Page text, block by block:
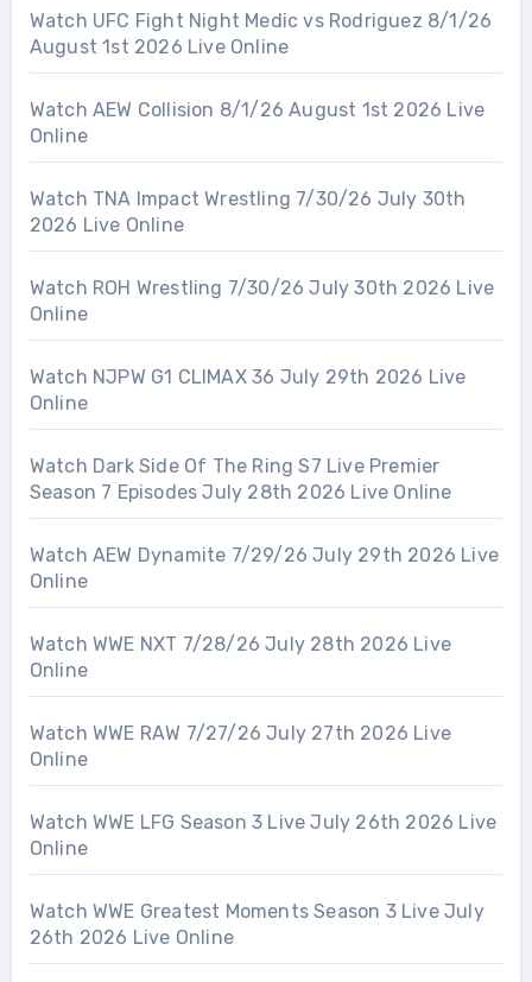
Watch UFC Fight Night Medic vs Rodriguez 8/1/26
August 1st 2026 Live Online
Watch AEW Collision 8/1/26 August 1st 2026 Live
Online
Watch TNA Impact Wrestling 7/30/26 July 30th
2026 Live Online
Watch ROH Wrestling 7/30/26 July 30th 2026 Live
Online
Watch NJPW G1 CLIMAX 36 July 29th 2026 Live
Online
Watch Dark Side Of The Ring S7 Live Premier
Season 7 Episodes July 28th 2026 Live Online
Watch AEW Dynamite 7/29/26 July 29th 2026 Live
Online
Watch WWE NXT 7/28/26 July 28th 2026 Live
Online
Watch WWE RAW 7/27/26 July 27th 2026 Live
Online
Watch WWE LFG Season 3 Live July 26th 2026 Live
Online
Watch WWE Greatest Moments Season 3 Live July
26th 2026 Live Online